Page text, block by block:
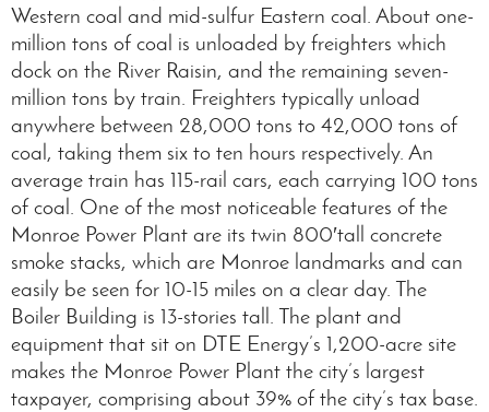
Western coal and mid-sulfur Eastern coal. About one-
million tons of coal is unloaded by freighters which
dock on the River Raisin, and the remaining seven-
million tons by train. Freighters typically unload
anywhere between 28,000 tons to 42,000 tons of
coal, taking them six to ten hours respectively. An
average train has 115-rail cars, each carrying 100 tons
of coal. One of the most noticeable features of the
Monroe Power Plant are its twin 800′tall concrete
smoke stacks, which are Monroe landmarks and can
easily be seen for 10-15 miles on a clear day. The
Boiler Building is 13-stories tall. The plant and
equipment that sit on DTE Energy’s 1,200-acre site
makes the Monroe Power Plant the city’s largest
taxpayer, comprising about 39% of the city’s tax base.